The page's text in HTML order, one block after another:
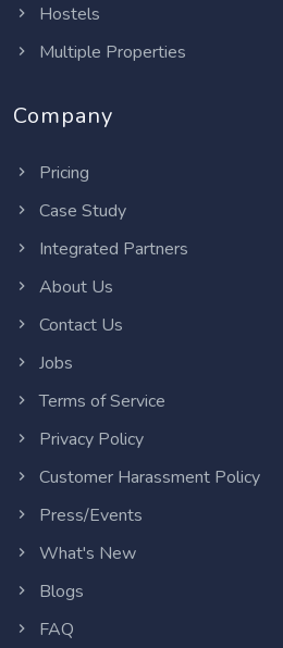
Hostels
Multiple Properties
Company
Pricing
Case Study
Integrated Partners
About Us
Contact Us
Jobs
Terms of Service
Privacy Policy
Customer Harassment Policy
Press/Events
What's New
Blogs
FAQ